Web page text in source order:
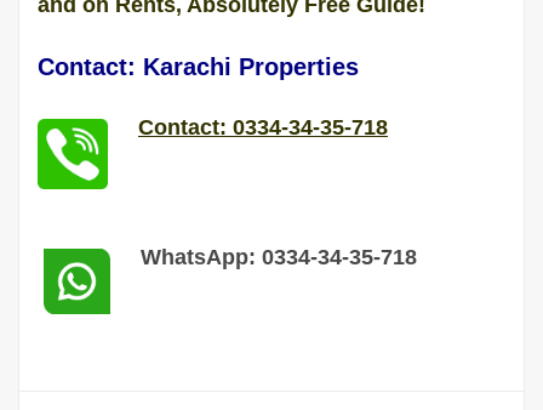
Contact: Karachi Properties
Contact: 0334-34-35-718
WhatsApp: 0334-34-35-718